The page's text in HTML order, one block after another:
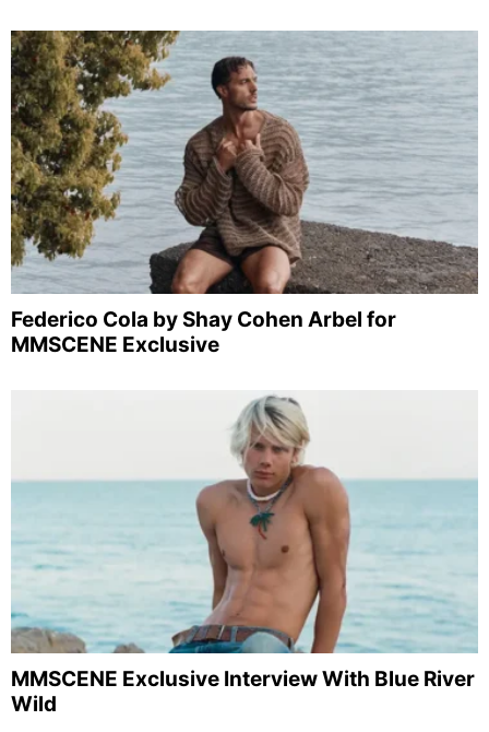
Federico Cola by Shay Cohen Arbel for
MMSCENE Exclusive
MMSCENE Exclusive Interview With Blue River
Wild